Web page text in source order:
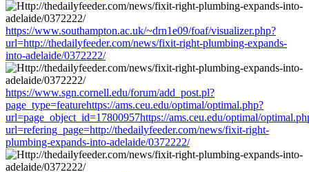
https://www.southampton.ac.uk/~drn1e09/foaf/visualizer.php?
url=http://thedailyfeeder.com/news/fixit-right-plumbing-expands-
into-adelaide/0372222/
https://www.sgn.cornell.edu/forum/add_post.pl?
page_type=featurehttps://ams.ceu.edu/optimal/optimal.php?
url=page_object_id=17800957https://ams.ceu.edu/optimal/
url=refering_page=http://thedailyfeeder.com/news/fixit-right-
plumbing-expands-into-adelaide/0372222/